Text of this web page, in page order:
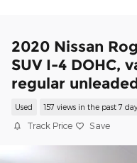
2020 Nissan
SUV I-4 DOHC,
regular
Used 157 views in the past 7
Track Price Save